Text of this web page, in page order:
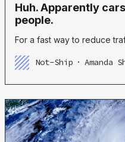
Huh. Apparently
people.
For a fast way to reduce
Not-Ship Amanda